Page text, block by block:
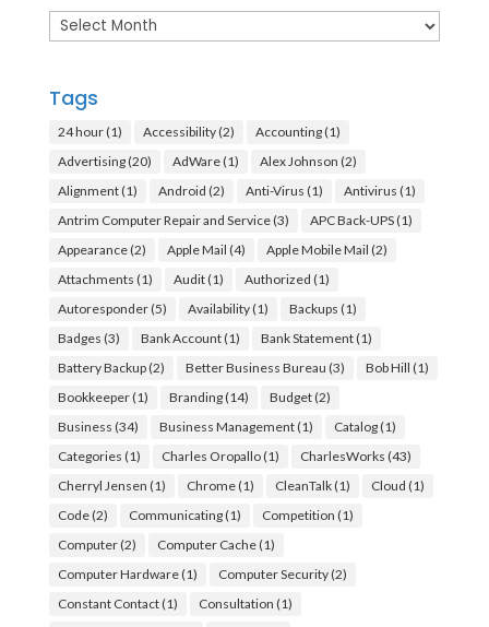
Archives
Tags
24 hour(1) Accessibility(2) Accounting(1)
Advertising(20) AdWare(1) Alex Johnson (2)
Alignment(1) Android (2) Anti-Virus (1) Antivirus (1)
Antrim Computer Repair and Service(3) APC Back-UPS(1)
Appearance(2) Apple Mail (4) Apple Mobile Mail (2)
Attachments (1) Audit(1) Authorized (1)
Autoresponder(5) Availability(1) Backups (1)
Badges (3) Bank Account(1) Bank Statement(1)
Battery Backup(2) Better Business Bureau (3) Bob Hill (1)
Bookkeeper(1) Branding(14) Budget(2)
Business (34) Business Management(1) Catalog(1)
Categories (1) Charles Oropallo(1) CharlesWorks (43)
Cherryl Jensen (1) Chrome(1) CleanTalk(1) Cloud (1)
Code(2) Communicating(1) Competition (1)
Computer(2) Computer Cache(1)
Computer Hardware(1) Computer Security(2)
Constant Contact(1) Consultation (1)